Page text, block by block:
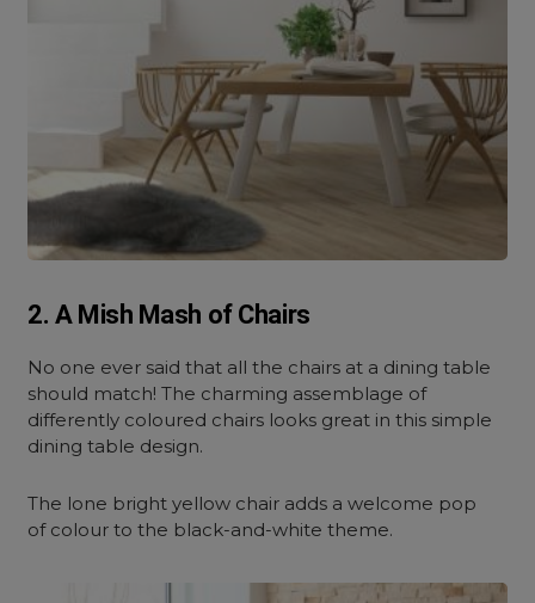
2. A Mish Mash of Chairs
No one ever said that all the chairs at a dining table
should match! The charming assemblage of
differently coloured chairs looks great in this simple
dining table design.
The lone bright yellow chair adds a welcome pop
of colour to the black-and-white theme.